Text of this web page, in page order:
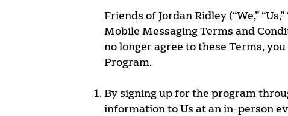
Friends of Jordan Ridley (“We,”
Mobile Messaging Terms and
no longer agree to these Terms,
Program.
By signing up for the program
information to Us at an in-person